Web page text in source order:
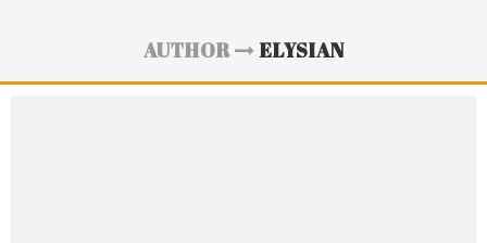
AUTHOR ELYSIAN